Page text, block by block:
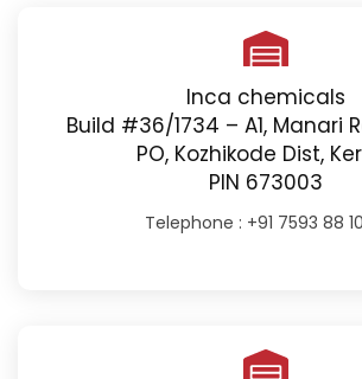
Inca chemicals
Build #36/1734 – A1, Manari
PO, Kozhikode Dist,
PIN 673003
Telephone : +91 7593 88